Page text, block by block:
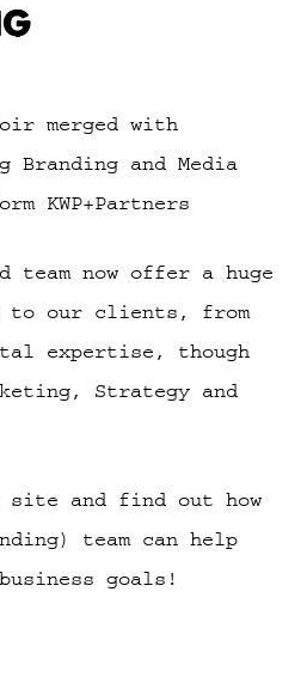
merged with
Branding and Media
KWP+Partners
team now offer a huge
to our clients, from
expertise, though
Strategy and
site and find out how
team can help
goals!